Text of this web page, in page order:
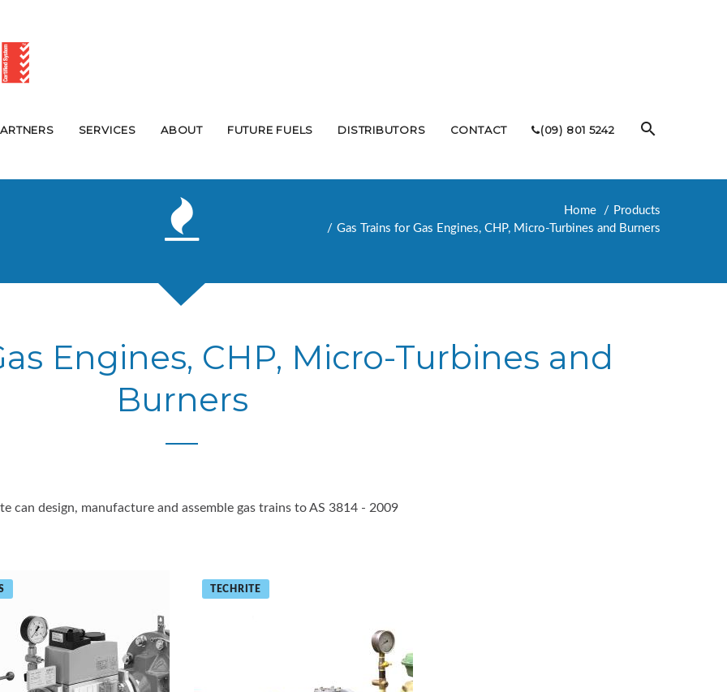
SERVICES ABOUT FUTURE FUELS DISTRIBUTORS CONTACT (09) 801 5242
Home
Products
Gas Trains for Gas Engines, CHP, Micro-Turbines and Burners
Engines, CHP, Micro-Turbines and
Burners
can design, manufacture and assemble gas trains to AS 3814 - 2009
TECHRITE